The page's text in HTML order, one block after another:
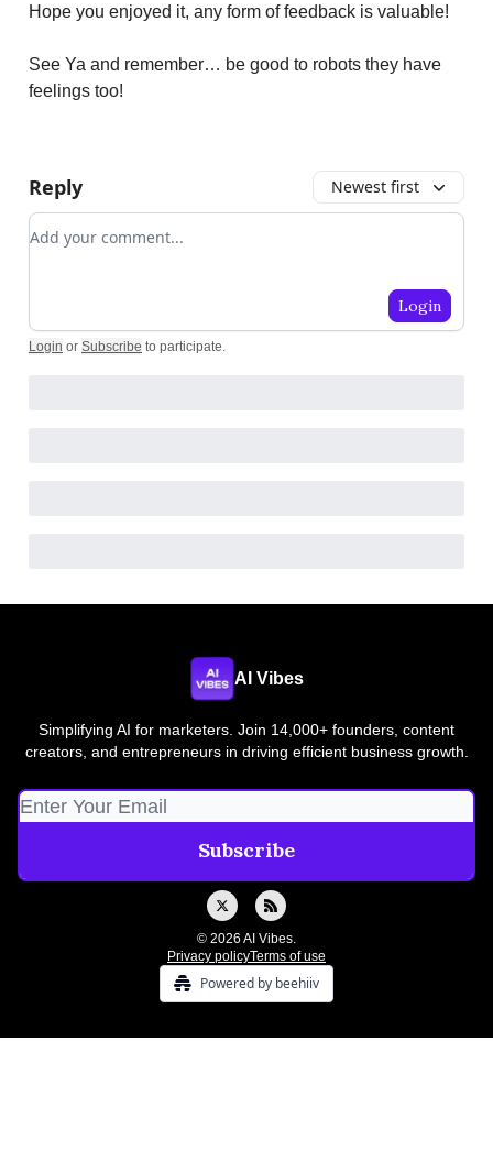
Hope you enjoyed it, any form of feedback is valuable!
See Ya and remember… be good to robots they have
feelings too!
Reply Newest first
Add your comment
Login
Login or Subscribe to participate
AI Vibes
Simplifying AI for marketers. Join 14,000+ founders, content
creators, and entrepreneurs in driving efficient business growth.
© 2026 AI Vibes.
Privacy policyTerms of use
Powered by beehiiv